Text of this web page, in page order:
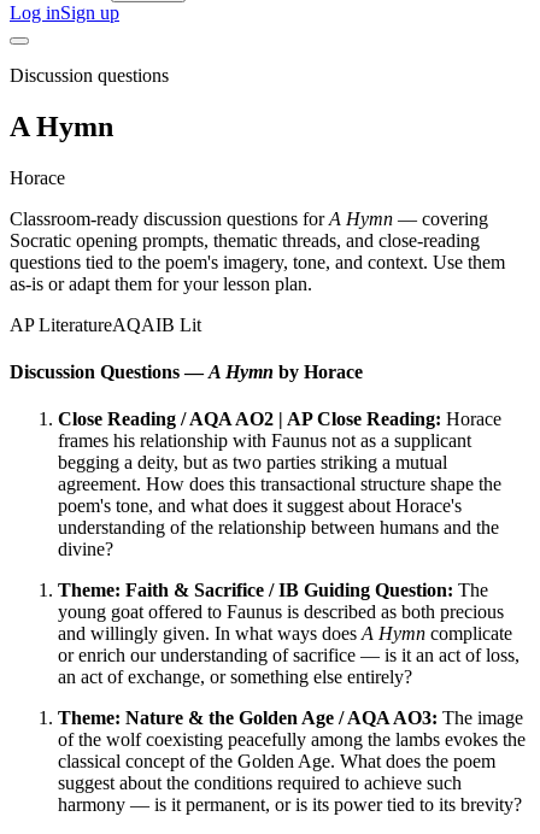
Log inSign up
Discussion questions
A Hymn
Horace
Classroom-ready discussion questions forA Hymn — covering
Socratic opening prompts, thematic threads, and close-reading
questions tied to the poem's imagery, tone, and context. Use them
as-is or adapt them for your lesson plan.
AP LiteratureAQAIB Lit
Discussion Questions —A Hymn by Horace
Close Reading / AQA AO2 | AP Close Reading: Horace
frames his relationship with Faunus not as a supplicant
begging a deity, but as two parties striking a mutual
agreement. How does this transactional structure shape the
poem's tone, and what does it suggest about Horace's
understanding of the relationship between humans and the
divine?
Theme: Faith & Sacrifice / IB Guiding Question: The
young goat offered to Faunus is described as both precious
and willingly given. In what ways does A Hymn complicate
or enrich our understanding of sacrifice — is it an act of loss,
an act of exchange, or something else entirely?
Theme: Nature & the Golden Age / AQA AO3: The image
of the wolf coexisting peacefully among the lambs evokes the
classical concept of the Golden Age. What does the poem
suggest about the conditions required to achieve such
harmony — is it permanent, or is its power tied to its brevity?